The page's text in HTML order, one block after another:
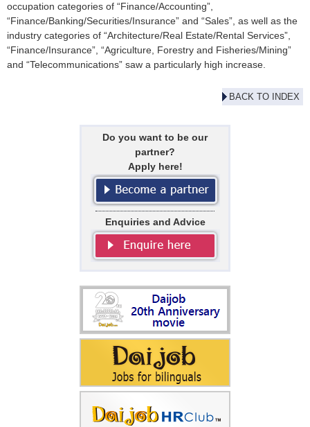
occupation categories of “Finance/Accounting”,
“Finance/Banking/Securities/Insurance” and “Sales”, as well as the
industry categories of “Architecture/Real Estate/Rental Services”,
“Finance/Insurance”, “Agriculture, Forestry and Fisheries/Mining”
and “Telecommunications” saw a particularly high increase.
BACK TO INDEX
Do you want to be our
partner?
Apply here!
Enquiries and Advice